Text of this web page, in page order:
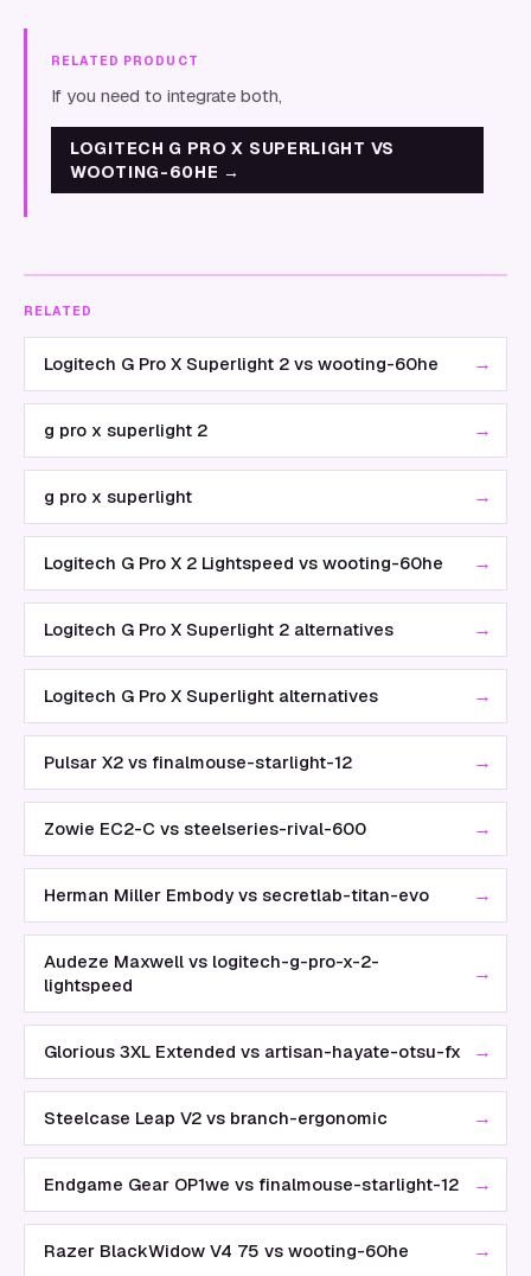
RELATED PRODUCT
If you need to integrate both,
LOGITECH G PRO X SUPERLIGHT VS
WOOTING-60HE →
RELATED
Logitech G Pro X Superlight 2 vs wooting-60he →
g pro x superlight 2 →
g pro x superlight →
Logitech G Pro X 2 Lightspeed vs wooting-60he →
Logitech G Pro X Superlight 2 alternatives →
Logitech G Pro X Superlight alternatives →
Pulsar X2 vs finalmouse-starlight-12 →
Zowie EC2-C vs steelseries-rival-600 →
Herman Miller Embody vs secretlab-titan-evo →
Audeze Maxwell vs logitech-g-pro-x-2-
lightspeed
→
Glorious 3XL Extended vs artisan-hayate-otsu-fx →
Steelcase Leap V2 vs branch-ergonomic →
Endgame Gear OP1we vs finalmouse-starlight-12 →
Razer BlackWidow V4 75 vs wooting-60he →